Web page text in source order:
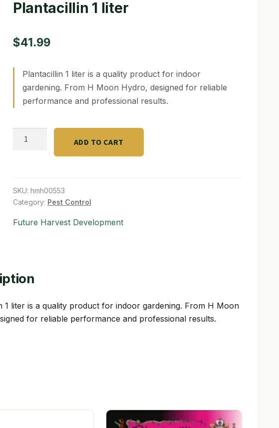
Plantacillin 1 liter
$41.99
Plantacillin 1 liter is a quality product for indoor
gardening. From H Moon Hydro, designed for reliable
performance and professional results.
ADD TO CART
SKU: hmh00553
Category: Pest Control
Future Harvest Development
1 liter is a quality product for indoor gardening. From H Moon
for reliable performance and professional results.